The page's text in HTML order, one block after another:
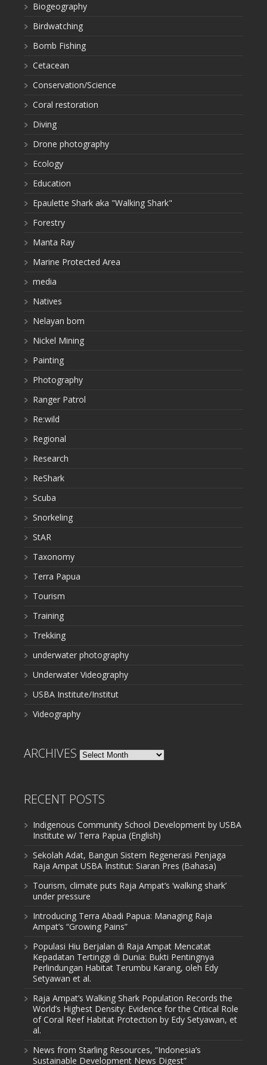
Biogeography
Birdwatching
Bomb Fishing
Cetacean
Conservation/Science
Coral restoration
Diving
Drone photography
Ecology
Education
Epaulette Shark aka "Walking Shark"
Forestry
Manta Ray
Marine Protected Area
media
Natives
Nelayan bom
Nickel Mining
Painting
Photography
Ranger Patrol
Re:wild
Regional
Research
ReShark
Scuba
Snorkeling
StAR
Taxonomy
Terra Papua
Tourism
Training
Trekking
underwater photography
Underwater Videography
USBA Institute/Institut
Videography
ARCHIVES Archives
RECENT POSTS
Indigenous Community School Development by USBA
Institute w/ Terra Papua (English)
Sekolah Adat, Bangun Sistem Regenerasi Penjaga
Raja Ampat USBA Institut: Siaran Pres (Bahasa)
Tourism, climate puts Raja Ampat’s ‘walking shark’
under pressure
Introducing Terra Abadi Papua: Managing Raja
Ampat’s “Growing Pains”
Populasi Hiu Berjalan di Raja Ampat Mencatat
Kepadatan Tertinggi di Dunia: Bukti Pentingnya
Perlindungan Habitat Terumbu Karang, oleh Edy
Setyawan et al.
Raja Ampat’s Walking Shark Population Records the
World’s Highest Density: Evidence for the Critical Role
of Coral Reef Habitat Protection by Edy Setyawan, et
al.
News from Starling Resources, “Indonesia’s
Sustainable Development News Digest”